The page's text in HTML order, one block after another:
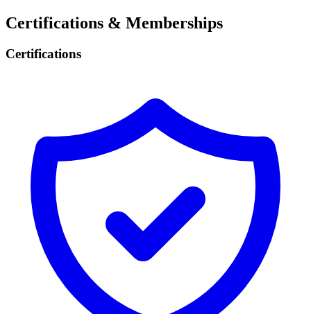
Certifications & Memberships
Certifications